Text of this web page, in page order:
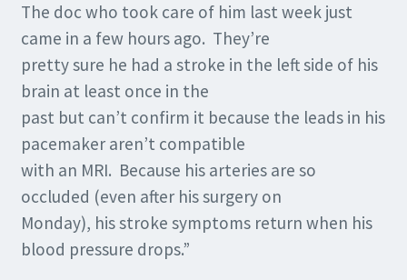
The doc who took care of him last week just
came in a few hours ago. They’re
pretty sure he had a stroke in the left side of his
brain at least once in the
past but can’t confirm it because the leads in his
pacemaker aren’t compatible
with an MRI. Because his arteries are so
occluded (even after his surgery on
Monday), his stroke symptoms return when his
blood pressure drops.”